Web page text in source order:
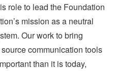
role to lead the Foundation
mission as a neutral
Our work to bring
communication tools
than it is today,